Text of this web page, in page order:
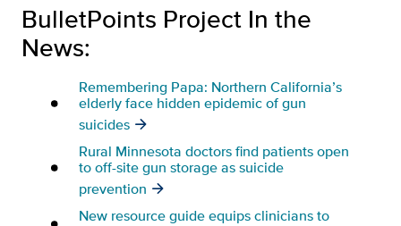
BulletPoints Project In the
News:
Remembering Papa: Northern California’s
elderly face hidden epidemic of gun
suicides
Rural Minnesota doctors find patients open
to off-site gun storage as suicide
prevention
New resource guide equips clinicians to